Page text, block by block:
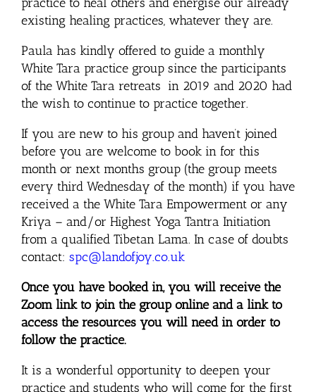
existing healing practices, whatever they are.
Paula has kindly offered to guide a monthly
White Tara practice group since the participants
of the White Tara retreats in 2019 and 2020 had
the wish to continue to practice together.
If you are new to his group and haven’t joined
before you are welcome to book in for this
month or next months group (the group meets
every third Wednesday of the month) if you have
received a the White Tara Empowerment or any
Kriya – and/or Highest Yoga Tantra Initiation
from a qualified Tibetan Lama. In case of doubts
contact: spc@landofjoy.co.uk
Once you have booked in, you will receive the
Zoom link to join the group online and a link to
access the resources you will need in order to
follow the practice.
It is a wonderful opportunity to deepen your
practice and students who will come for the first